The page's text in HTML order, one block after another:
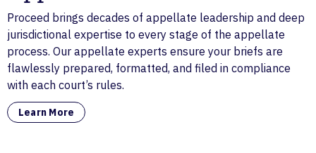
Proceed brings decades of appellate leadership and deep
jurisdictional expertise to every stage of the appellate
process. Our appellate experts ensure your briefs are
flawlessly prepared, formatted, and filed in compliance
with each court’s rules.
Learn More